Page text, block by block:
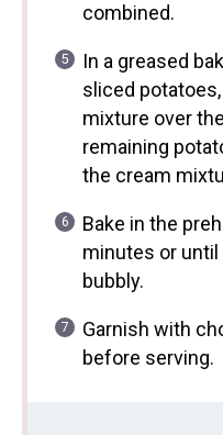
combined.
In a greased
sliced
mixture over
remaining
the cream
Bake in the
minutes or until
bubbly.
Garnish with
before serving.